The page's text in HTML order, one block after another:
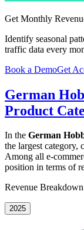
Get Monthly
Identify seasonal
traffic data every
Book a DemoGet
German
Product
In the German
the largest category,
Among all e-
position in terms of
Revenue
2025